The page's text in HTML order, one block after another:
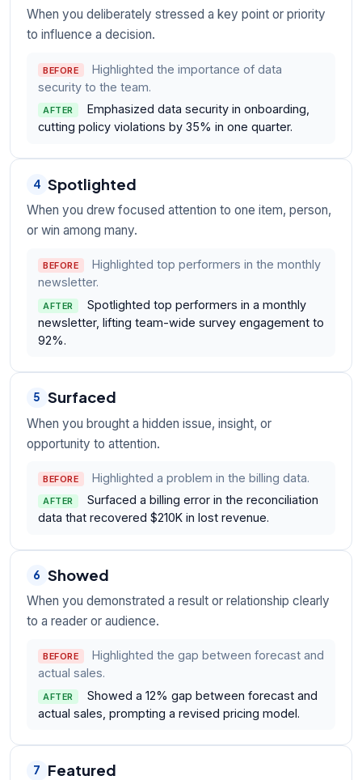
When you deliberately stressed a key point or priority
to influence a decision.
BEFORE
Highlighted the importance of data
security to the team.
AFTER
Emphasized data security in onboarding,
cutting policy violations by 35% in one quarter.
4 Spotlighted
When you drew focused attention to one item, person,
or win among many.
BEFORE
Highlighted top performers in the monthly
newsletter.
AFTER
Spotlighted top performers in a monthly
newsletter, lifting team-wide survey engagement to
92%.
5 Surfaced
When you brought a hidden issue, insight, or
opportunity to attention.
BEFORE Highlighted a problem in the billing data.
AFTER
Surfaced a billing error in the reconciliation
data that recovered $210K in lost revenue.
6 Showed
When you demonstrated a result or relationship clearly
to a reader or audience.
BEFORE
Highlighted the gap between forecast and
actual sales.
AFTER
Showed a 12% gap between forecast and
actual sales, prompting a revised pricing model.
7 Featured